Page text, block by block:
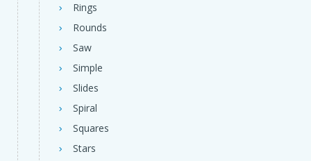
Rings
Rounds
Saw
Simple
Slides
Spiral
Squares
Stars